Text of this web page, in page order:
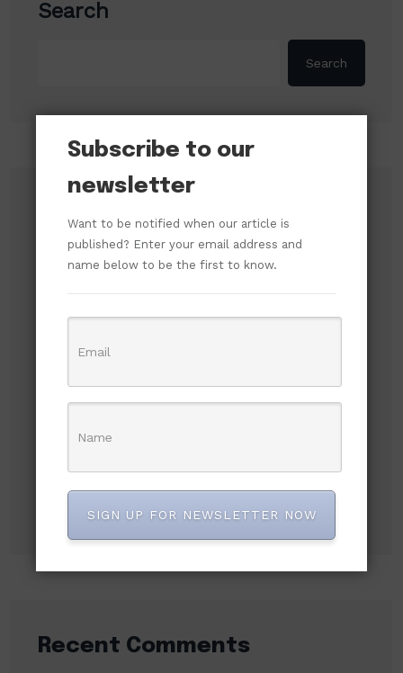
Search
Search
Recent Posts
Russian Attacks Destroy Over 8 Million Books
as Ukrainian Publishers Warn of Cultural
Governance in Enugu — Hon. Frank Anioma
Square, Says Humiliation Fueled His Success
Recent Comments
Subscribe to our
newsletter
Want to be notified when our article is
published? Enter your email address and
name below to be the first to know.
SIGN UP FOR NEWSLETTER NOW